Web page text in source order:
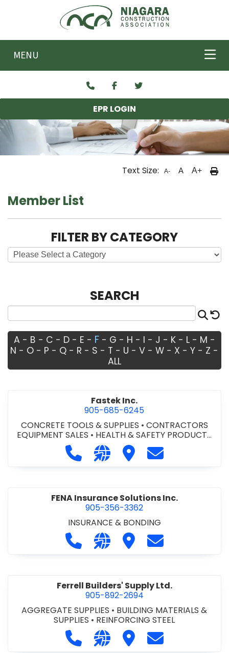
Skip to main content
MENU
EPR LOGIN
Text Size: A- A A+
Member List
FILTER BY CATEGORY
SEARCH
A - B - C - D- E - F- G - H - I - J - K- L- M -
N - O - P - Q - R - S - T - U -V -W - X -Y - Z -
ALL
Fastek Inc.
905-685-6245
CONCRETE TOOLS & SUPPLIES • CONTRACTORS
EQUIPMENT SALES • HEALTH & SAFETY PRODUCTS
AND EQUIPMENT
•LOCKERS - METAL/WOOD
LOCKERS AND STEEL CABINETS•
•SCAFFOLDING
Call Fastek Inc. at 905-685-6245
Visit our website http://
Visit Fastek Inc.Contact Fastek
FENA Insurance Solutions Inc.
905-356-3362
INSURANCE & BONDING
Call FENA Insurance Solutions Inc.
Visit our website http://
Visit FENA Insurance
Contact FENA
Ferrell Builders' Supply Ltd.
905-892-2694
AGGREGATE SUPPLIES • BUILDING MATERIALS &
SUPPLIES • REINFORCING STEEL
Call Ferrell Builders' Supply Ltd. at
Visit our website http://
Visit Ferrell Builders'
Contact Ferrell